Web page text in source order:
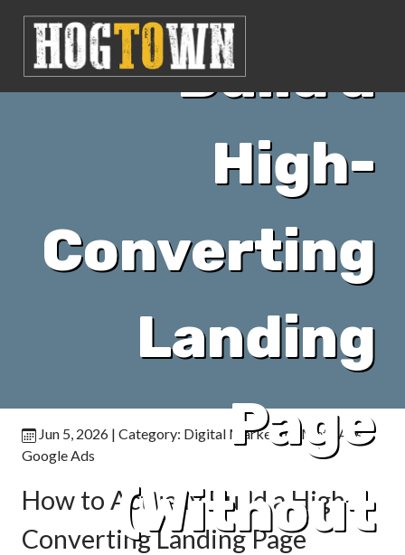
Build a
High-
Converting
Landing
Page
(Without
Jun 5, 2026 | Category: Digital Marketing Meta Ads,
Google Ads
How to Actually Build a High-
Converting Landing Page